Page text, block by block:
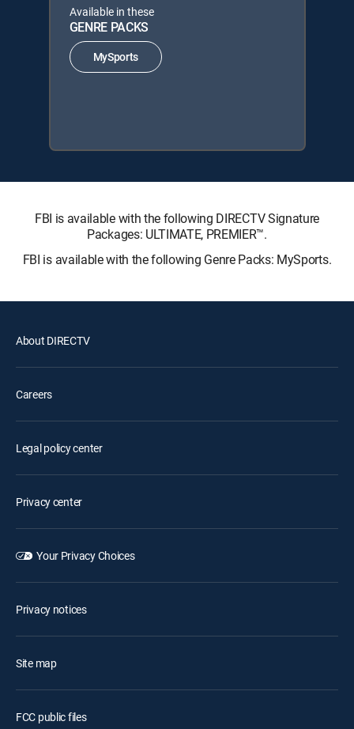
Available in these
GENRE PACKS
MySports
FBI is available with the following DIRECTV Signature
Packages: ULTIMATE, PREMIER™.
FBI is available with the following Genre Packs: MySports.
About DIRECTV
Careers
Legal policy center
Privacy center
Your Privacy Choices
Privacy notices
Site map
FCC public files